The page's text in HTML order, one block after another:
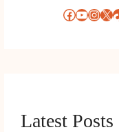
Facebook YouTube InstagramX TikTok
Latest Posts